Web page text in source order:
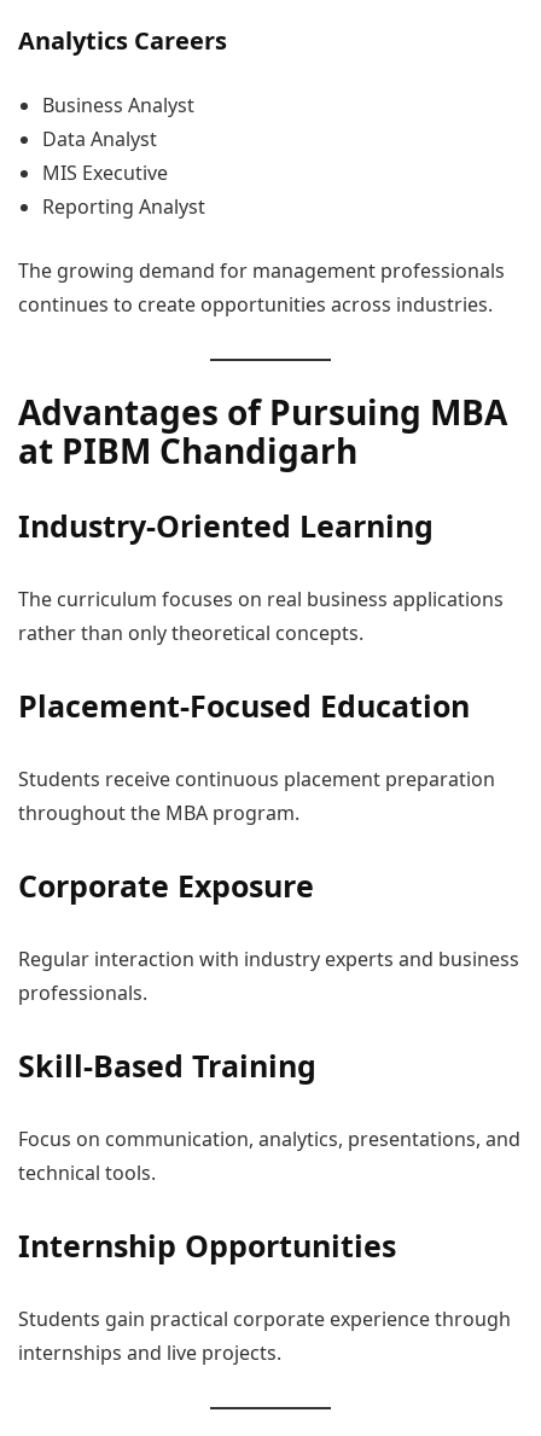
Analytics Careers
Business Analyst
Data Analyst
MIS Executive
Reporting Analyst
The growing demand for management professionals
continues to create opportunities across industries.
Advantages of Pursuing MBA
at PIBM Chandigarh
Industry-Oriented Learning
The curriculum focuses on real business applications
rather than only theoretical concepts.
Placement-Focused Education
Students receive continuous placement preparation
throughout the MBA program.
Corporate Exposure
Regular interaction with industry experts and business
professionals.
Skill-Based Training
Focus on communication, analytics, presentations, and
technical tools.
Internship Opportunities
Students gain practical corporate experience through
internships and live projects.